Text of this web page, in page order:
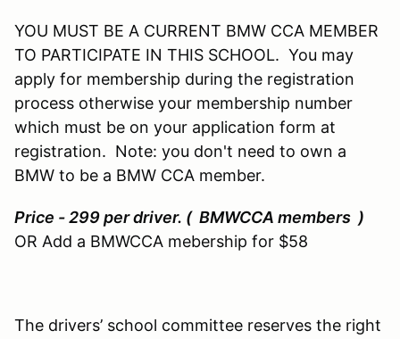
YOU MUST BE A CURRENT BMW CCA MEMBER
TO PARTICIPATE IN THIS SCHOOL. You may
apply for membership during the registration
process otherwise your membership number
which must be on your application form at
registration. Note: you don't need to own a
BMW to be a BMW CCA member.
Price - 299 per driver. ( BMWCCA members )
OR Add a BMWCCA mebership for $58
The drivers’ school committee reserves the right